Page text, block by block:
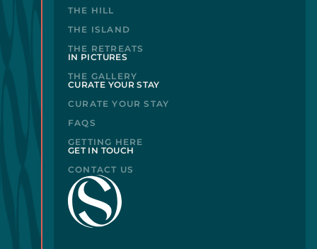
THE HILL
THE ISLAND
THE RETREATS
IN PICTURES
THE GALLERY
CURATE YOUR STAY
CURATE YOUR STAY
FAQS
GETTING HERE
GET IN TOUCH
CONTACT US